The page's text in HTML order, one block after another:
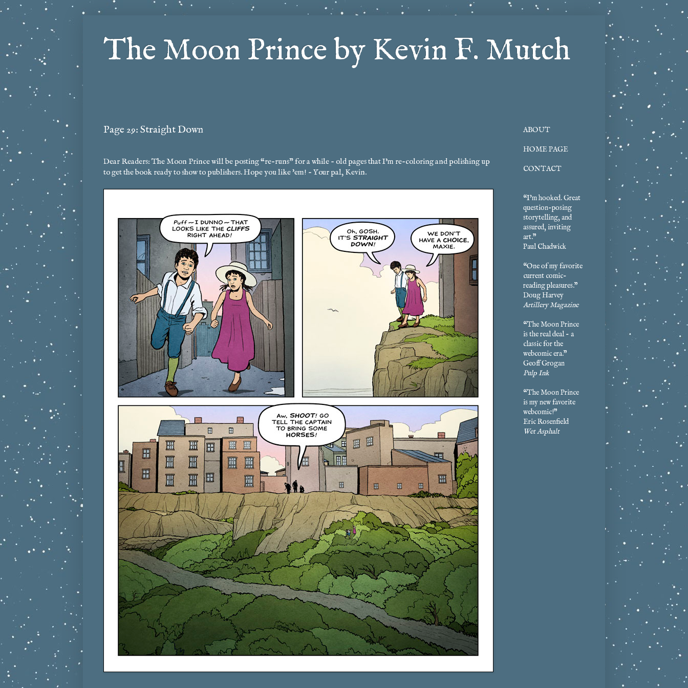
The Moon Prince by Kevin F. Mutch
Page 29: Straight Down
Dear Readers: The Moon Prince will be posting “re-runs” for a while - old pages that I'm re-coloring and polishing up
to get the book ready to show to publishers. Hope you like 'em! - Your pal, Kevin.
ABOUT
HOME PAGE
CONTACT
“I'm hooked. Great
question-posing
storytelling, and
assured, inviting
art.”
Paul Chadwick
“One of my favorite
current comic-
reading pleasures.”
Doug Harvey
Artillery Magazine
“The Moon Prince
is the real deal - a
classic for the
webcomic era.”
Geoff Grogan
Pulp Ink
“The Moon Prince
is my new favorite
webcomic!”
Eric Rosenfield
Wet Asphalt